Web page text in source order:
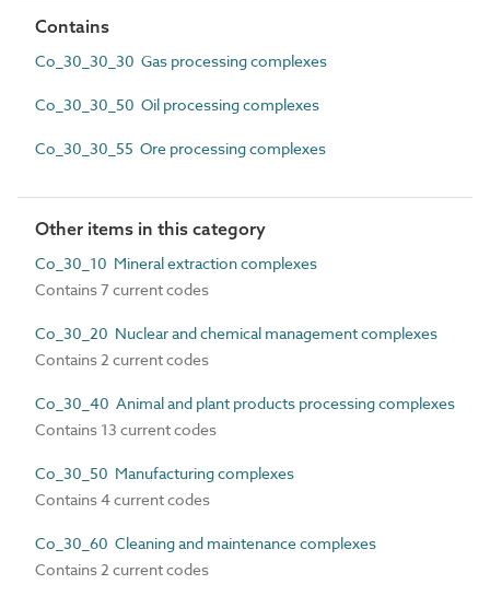
Contains
Co_30_30_30 Gas processing complexes
Co_30_30_50 Oil processing complexes
Co_30_30_55 Ore processing complexes
Other items in this category
Co_30_10 Mineral extraction complexes
Contains 7 current codes
Co_30_20 Nuclear and chemical management complexes
Contains 2 current codes
Co_30_40 Animal and plant products processing complexes
Contains 13 current codes
Co_30_50 Manufacturing complexes
Contains 4 current codes
Co_30_60 Cleaning and maintenance complexes
Contains 2 current codes